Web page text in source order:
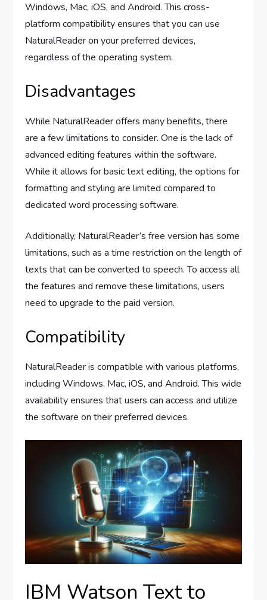
Windows, Mac, iOS, and Android. This cross-
platform compatibility ensures that you can use
NaturalReader on your preferred devices,
regardless of the operating system.
Disadvantages
While NaturalReader offers many benefits, there
are a few limitations to consider. One is the lack of
advanced editing features within the software.
While it allows for basic text editing, the options for
formatting and styling are limited compared to
dedicated word processing software.
Additionally, NaturalReader’s free version has some
limitations, such as a time restriction on the length of
texts that can be converted to speech. To access all
the features and remove these limitations, users
need to upgrade to the paid version.
Compatibility
NaturalReader is compatible with various platforms,
including Windows, Mac, iOS, and Android. This wide
availability ensures that users can access and utilize
the software on their preferred devices.
IBM Watson Text to